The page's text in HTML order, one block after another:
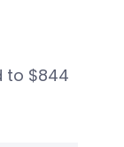
to $844